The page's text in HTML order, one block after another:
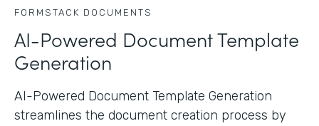
FORMSTACK DOCUMENTS
AI-Powered Document Template
Generation
AI-Powered Document Template Generation
streamlines the document creation process by